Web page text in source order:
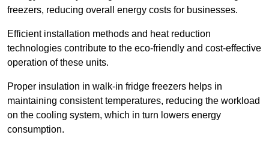
freezers, reducing overall energy costs for businesses.
Efficient installation methods and heat reduction
technologies contribute to the eco-friendly and cost-effective
operation of these units.
Proper insulation in walk-in fridge freezers helps in
maintaining consistent temperatures, reducing the workload
on the cooling system, which in turn lowers energy
consumption.